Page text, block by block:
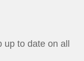
up to date on all